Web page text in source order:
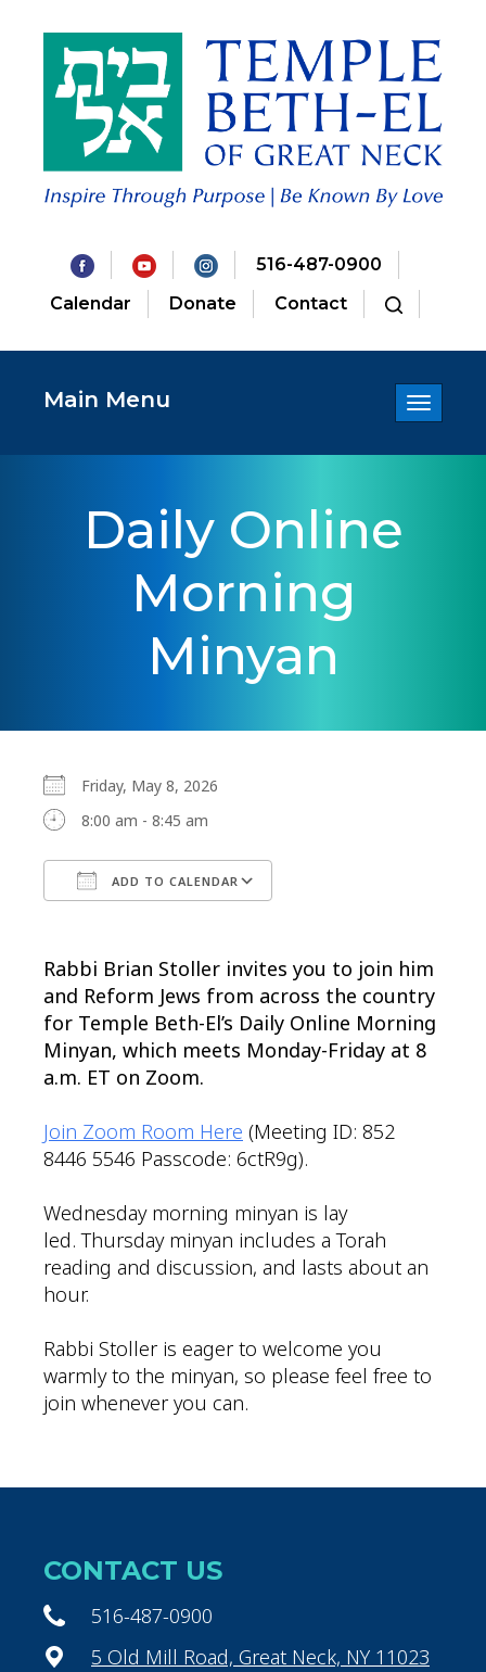
516-487-0900
Calendar
Donate Contact
Toggle
Main Menu
Daily Online
Morning
Minyan
Friday, May 8, 2026
8:00 am - 8:45 am
ADD TO CALENDAR
Rabbi Brian Stoller invites you to join him
and Reform Jews from across the country
for Temple Beth-El’s Daily Online Morning
Minyan, which meets Monday-Friday at 8
a.m. ET on Zoom.
Join Zoom Room Here (Meeting ID: 852
8446 5546 Passcode: 6ctR9g).
Wednesday morning minyan is lay
led. Thursday minyan includes a Torah
reading and discussion, and lasts about an
hour.
Rabbi Stoller is eager to welcome you
warmly to the minyan, so please feel free to
join whenever you can.
CONTACT US
516-487-0900
5 Old Mill Road, Great Neck, NY 11023